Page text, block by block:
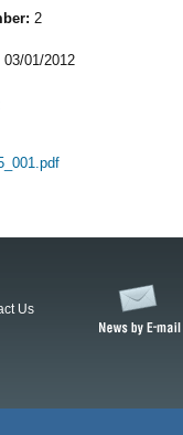
2
03/01/2012
Us